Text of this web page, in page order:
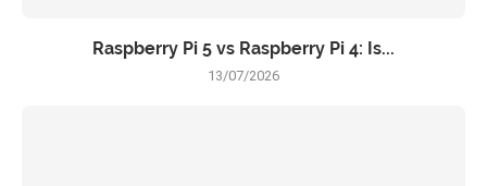
Raspberry Pi 5 vs Raspberry Pi 4: Is...
13/07/2026